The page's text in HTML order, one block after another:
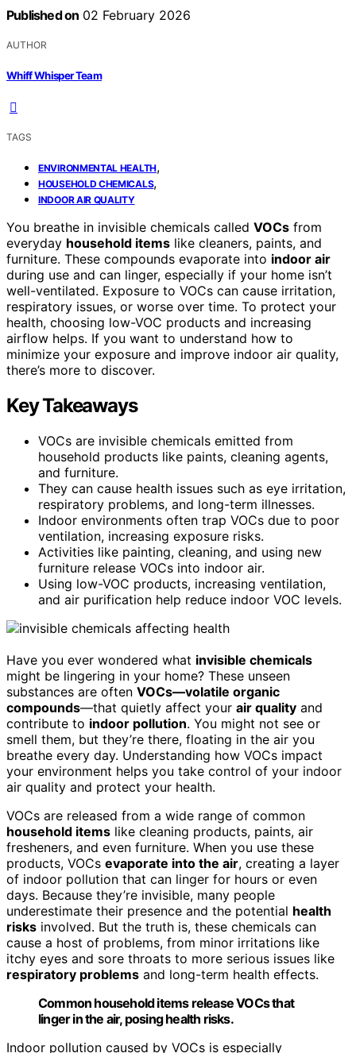
Published on 02 February 2026
AUTHOR
Whiff Whisper Team
TAGS
ENVIRONMENTAL HEALTH,
HOUSEHOLD CHEMICALS,
INDOOR AIR QUALITY
You breathe in invisible chemicals called VOCs from
everyday household items like cleaners, paints, and
furniture. These compounds evaporate into indoor air
during use and can linger, especially if your home isn’t
well-ventilated. Exposure to VOCs can cause irritation,
respiratory issues, or worse over time. To protect your
health, choosing low-VOC products and increasing
airflow helps. If you want to understand how to
minimize your exposure and improve indoor air quality,
there’s more to discover.
Key Takeaways
VOCs are invisible chemicals emitted from
household products like paints, cleaning agents,
and furniture.
They can cause health issues such as eye irritation,
respiratory problems, and long-term illnesses.
Indoor environments often trap VOCs due to poor
ventilation, increasing exposure risks.
Activities like painting, cleaning, and using new
furniture release VOCs into indoor air.
Using low-VOC products, increasing ventilation,
and air purification help reduce indoor VOC levels.
Have you ever wondered what invisible chemicals
might be lingering in your home? These unseen
substances are often VOCs—volatile organic
compounds—that quietly affect your air quality and
contribute to indoor pollution. You might not see or
smell them, but they’re there, floating in the air you
breathe every day. Understanding how VOCs impact
your environment helps you take control of your indoor
air quality and protect your health.
VOCs are released from a wide range of common
household items like cleaning products, paints, air
fresheners, and even furniture. When you use these
products, VOCs evaporate into the air, creating a layer
of indoor pollution that can linger for hours or even
days. Because they’re invisible, many people
underestimate their presence and the potential health
risks involved. But the truth is, these chemicals can
cause a host of problems, from minor irritations like
itchy eyes and sore throats to more serious issues like
respiratory problems and long-term health effects.
Common household items release VOCs that
linger in the air, posing health risks.
Indoor pollution caused by VOCs is especially